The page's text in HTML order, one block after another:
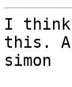
I think
this.
simon